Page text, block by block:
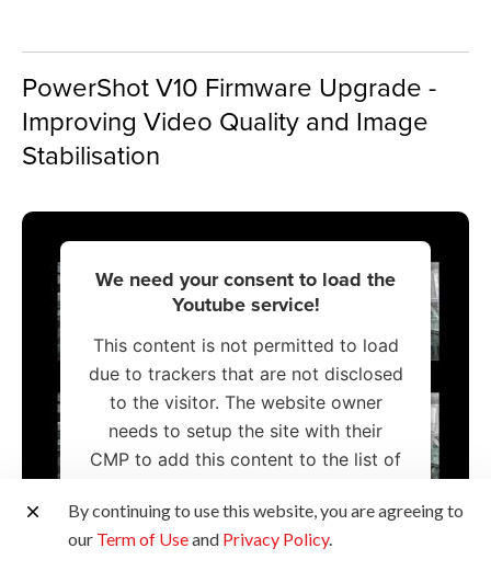
PowerShot V10 Firmware Upgrade -
Improving Video Quality and Image
Stabilisation
We need your consent to load the
Youtube service!
This content is not permitted to load
due to trackers that are not disclosed
to the visitor. The website owner
needs to setup the site with their
CMP to add this content to the list of
By continuing to use this website, you are agreeing to
our Term of Useand Privacy Policy.